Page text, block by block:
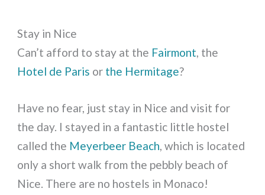
Stay in Nice
Can’t afford to stay at the Fairmont, the
Hotel de Paris or the Hermitage?
Have no fear, just stay in Nice and visit for
the day. I stayed in a fantastic little hostel
called the Meyerbeer Beach, which is located
only a short walk from the pebbly beach of
Nice. There are no hostels in Monaco!